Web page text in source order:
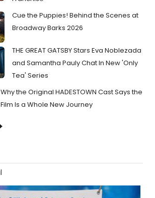
Cue the Puppies! Behind the Scenes at
Broadway Barks 2026
THE GREAT GATSBY Stars Eva Noblezada
and Samantha Pauly Chat In New 'Only
Tea' Series
Why the Original HADESTOWN Cast Says the
Film Is a Whole New Journey